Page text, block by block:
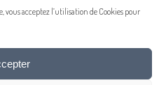
acceptez l’utilisation de Cookies pour
source of wonder.